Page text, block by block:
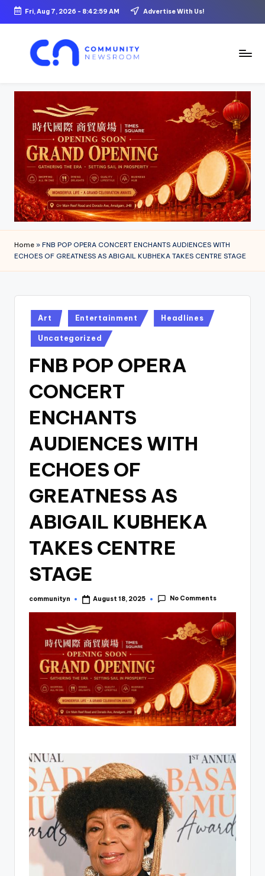
Skip
content
Fri, Aug 7, 2026 - 8:43:00 AM Advertise With Us!
o
ni
t
y
N
e
w
s
Home » FNB POP OPERA CONCERT ENCHANTS AUDIENCES WITH
ECHOES OF GREATNESS AS ABIGAIL KUBHEKA TAKES CENTRE STAGE
Posted
in
Art Entertainment Headlines
Uncategorized
FNB POP OPERA
CONCERT
ENCHANTS
AUDIENCES WITH
ECHOES OF
GREATNESS AS
ABIGAIL KUBHEKA
TAKES CENTRE
STAGE
Posted
communityn August 18, 2025 No Comments